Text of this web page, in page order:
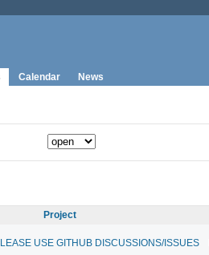
Calendar News
Project
USE GITHUB DISCUSSIONS/ISSUES